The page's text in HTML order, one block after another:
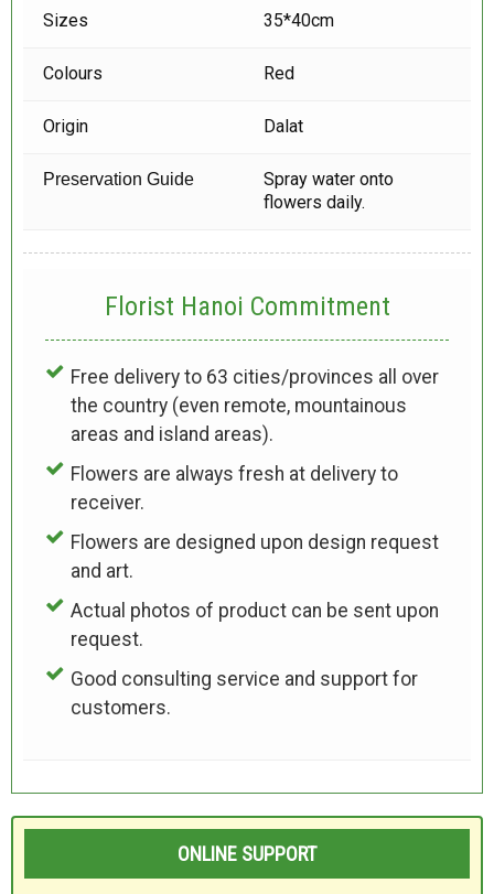
Sizes 35*40cm
Colours Red
Origin Dalat
Preservation Guide
Spray water onto
flowers daily.
Florist Hanoi Commitment
Free delivery to 63 cities/provinces all over
the country (even remote, mountainous
areas and island areas).
Flowers are always fresh at delivery to
receiver.
Flowers are designed upon design request
and art.
Actual photos of product can be sent upon
request.
Good consulting service and support for
customers.
ONLINE SUPPORT